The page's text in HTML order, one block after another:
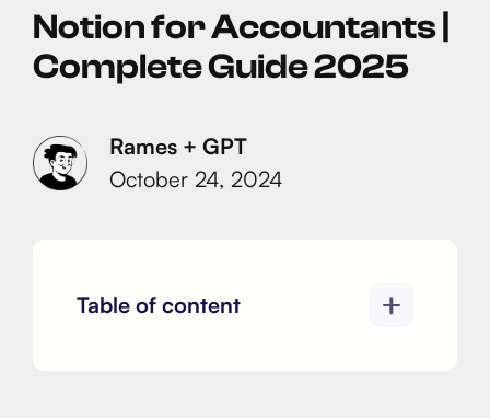
Notion for Accountants |
Complete Guide 2025
Rames + GPT
October 24, 2024
Table of content